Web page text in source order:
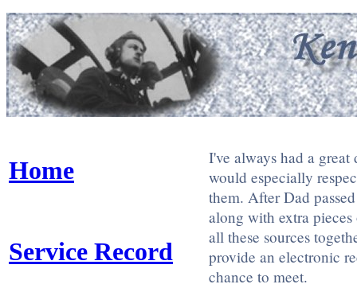
Home
I've always had a
would especially
them. After Dad
along with extra
all these sources
provide an electronic
chance to meet.
Service Record